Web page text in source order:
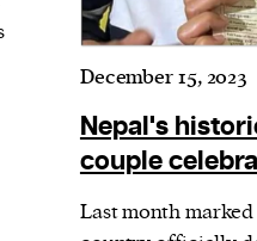
December 15, 2023
Nepal's
couple
Last month